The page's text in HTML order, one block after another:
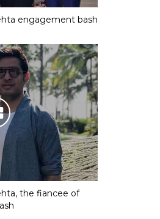
engagement bash
the fiancee of